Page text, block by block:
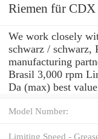
Riemen für
We work closely
schwarz /
manufacturing
Brasil 3,000 rpm
Da (max) best
Model Number:
Limiting Speed -